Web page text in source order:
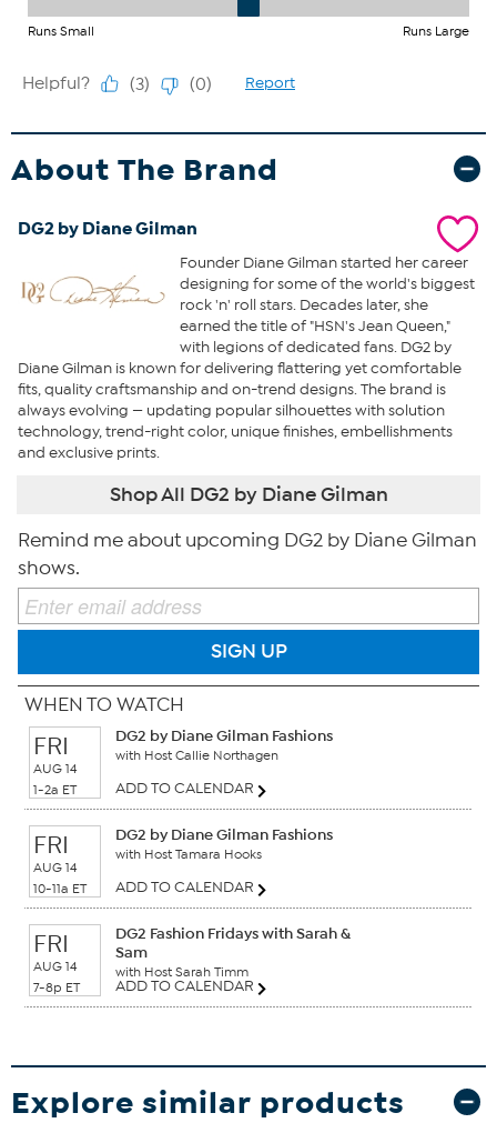
About The Brand
DG2 by Diane Gilman
Founder Diane Gilman started her career
designing for some of the world's biggest
rock 'n' roll stars. Decades later, she
earned the title of "HSN's Jean Queen,"
with legions of dedicated fans. DG2 by
Diane Gilman is known for delivering flattering yet comfortable
fits, quality craftsmanship and on-trend designs. The brand is
always evolving — updating popular silhouettes with solution
technology, trend-right color, unique finishes, embellishments
and exclusive prints.
Shop All DG2 by Diane Gilman
Remind me about upcoming DG2 by Diane Gilman
shows.
SIGN UP
WHEN TO WATCH
FRI
AUG 14
1-2a ET
DG2 by Diane Gilman Fashions
with Host Callie Northagen
ADD TO CALENDAR
FRI
AUG 14
10-11a ET
DG2 by Diane Gilman Fashions
with Host Tamara Hooks
ADD TO CALENDAR
FRI
AUG 14
7-8p ET
DG2 Fashion Fridays with Sarah &
Sam
with Host Sarah Timm
ADD TO CALENDAR
Explore similar products